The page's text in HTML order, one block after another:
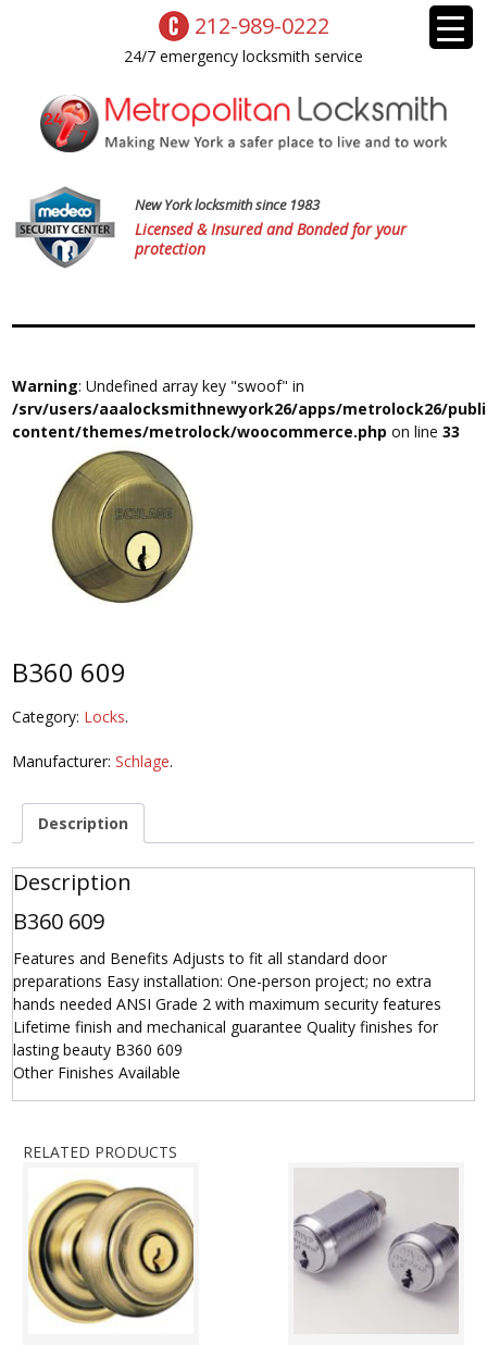
212-989-0222
24/7 emergency locksmith service
New York locksmith since 1983
Licensed & Insured and Bonded for your
protection
Warning: Undefined array key "swoof" in
/srv/users/aaalocksmithnewyork26/apps/metrolock26/
content/themes/metrolock/woocommerce.php on line33
B360 609
Category: Locks.
Manufacturer:Schlage.
Description
Description
B360 609
Features and Benefits Adjusts to fit all standard door
preparations Easy installation: One-person project; no extra
hands needed ANSI Grade 2 with maximum security features
Lifetime finish and mechanical guarantee Quality finishes for
lasting beauty B360 609
Other Finishes Available
RELATED PRODUCTS